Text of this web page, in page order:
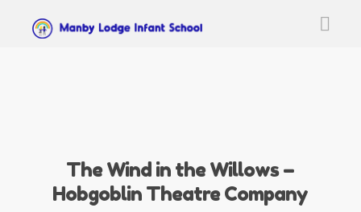
The Wind in the Willows –
Hobgoblin Theatre Company